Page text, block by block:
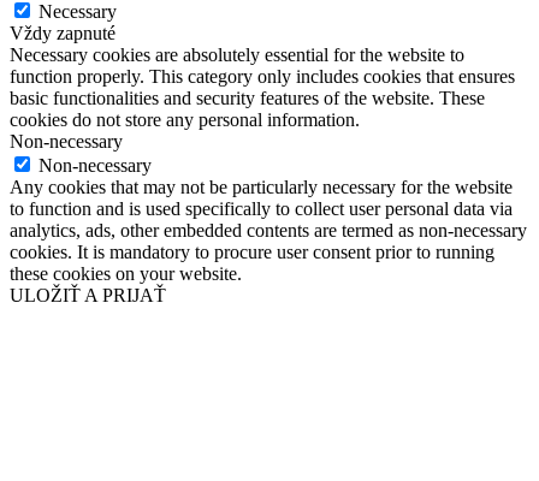
Necessary
Vždy zapnuté
Necessary cookies are absolutely essential for the website to
function properly. This category only includes cookies that ensures
basic functionalities and security features of the website. These
cookies do not store any personal information.
Non-necessary
Non-necessary
Any cookies that may not be particularly necessary for the website
to function and is used specifically to collect user personal data via
analytics, ads, other embedded contents are termed as non-necessary
cookies. It is mandatory to procure user consent prior to running
these cookies on your website.
ULOŽIŤ A PRIJAŤ